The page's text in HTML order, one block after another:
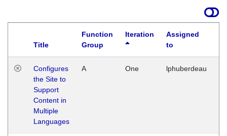
Title
Function
Group
Iteration
Assigned
to
Configures
the Site to
Support
Content in
Multiple
Languages
A One lphuberdeau